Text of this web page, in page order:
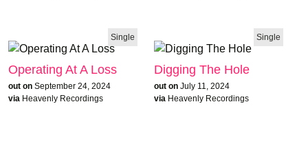
Single
Operating At A Loss
out on September 24, 2024
via Heavenly Recordings
Single
Digging The Hole
out on July 11, 2024
via Heavenly Recordings